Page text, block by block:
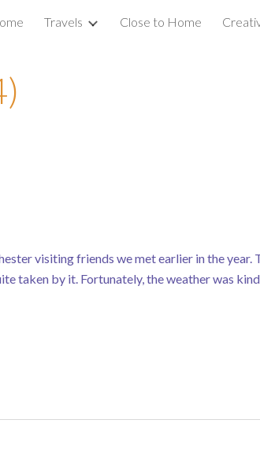
navigationTravels Close to Home
visiting friends we met earlier in the year.
taken by it. Fortunately, the weather was